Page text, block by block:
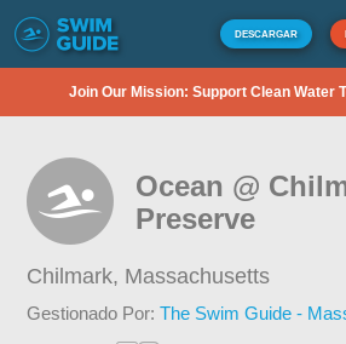
DESCARGAR
Join Our Mission: Support Clean Water
Ocean @
Preserve
Chilmark, Massachusetts
Gestionado Por:The Swim Guide -